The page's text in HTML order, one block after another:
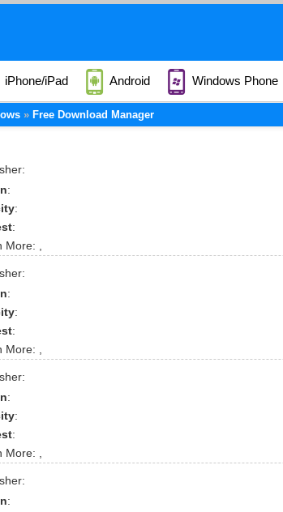
iPhone/iPad Android Windows Phone
Free Download Manager
:
:
:
More:
:
:
:
More:
:
:
:
More:
: